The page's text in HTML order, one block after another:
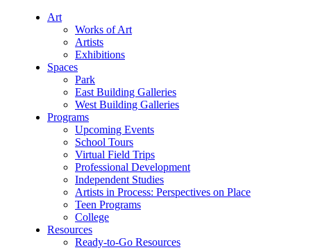
Art
Works of Art
Artists
Exhibitions
Spaces
Park
East Building Galleries
West Building Galleries
Programs
Upcoming Events
School Tours
Virtual Field Trips
Professional Development
Independent Studies
Artists in Process: Perspectives on Place
Teen Programs
College
Resources
Ready-to-Go Resources